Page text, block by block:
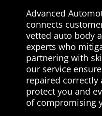
Advanced
connects
vetted auto body
experts who
partnering with
our service
repaired correctly
protect you and
of compromising